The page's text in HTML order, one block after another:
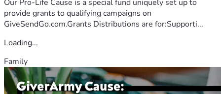
Our Pro-Life Cause is a special fund uniquely set up to
provide grants to qualifying campaigns on
GiveSendGo.com.Grants Distributions are for:Supporti...
Loading...
Family